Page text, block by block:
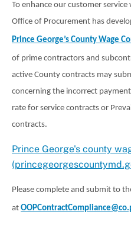
To enhance our customer
Office of Procurement has
Prince George’s County Wage
of prime contractors and
active County contracts may
concerning the incorrect
rate for service contracts or
contracts.
Prince George's county
Please complete and submit to
at